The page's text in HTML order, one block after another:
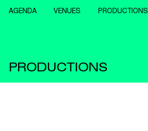
AGENDA VENUES PRODUCTIONS
PRODUCTIONS